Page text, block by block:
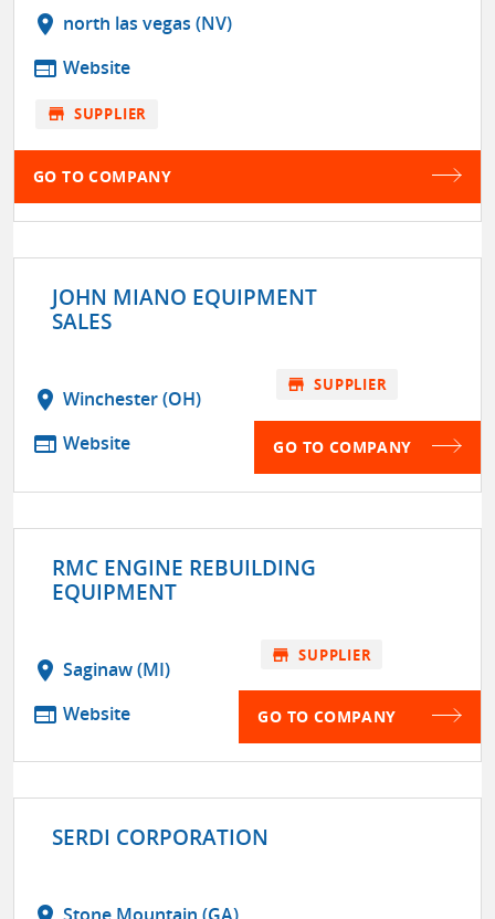
location_on north las vegas (NV)
web Website
store SUPPLIER
GO TO COMPANY
JOHN MIANO EQUIPMENT
SALES
location_on Winchester (OH)
web Website
store SUPPLIER
GO TO COMPANY
RMC ENGINE REBUILDING
EQUIPMENT
location_on Saginaw (MI)
web Website
store SUPPLIER
GO TO COMPANY
SERDI CORPORATION